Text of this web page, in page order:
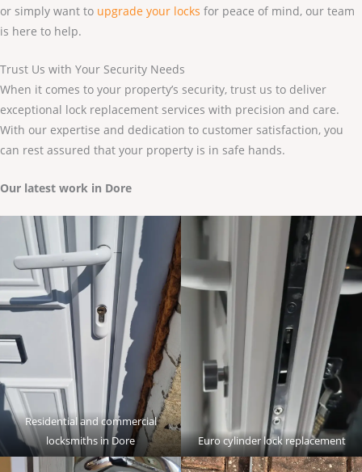
or simply want to upgrade your locks for peace of mind, our team
is here to help.
Trust Us with Your Security Needs
When it comes to your property’s security, trust us to deliver
exceptional lock replacement services with precision and care.
With our expertise and dedication to customer satisfaction, you
can rest assured that your property is in safe hands.
Our latest work in Dore
Residential and commercial
locksmiths in Dore
Euro cylinder lock replacement